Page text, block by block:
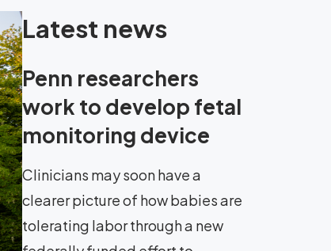
Latest news
Penn researchers
work to develop fetal
monitoring device
Clinicians may soon have a
clearer picture of how babies are
tolerating labor through a new